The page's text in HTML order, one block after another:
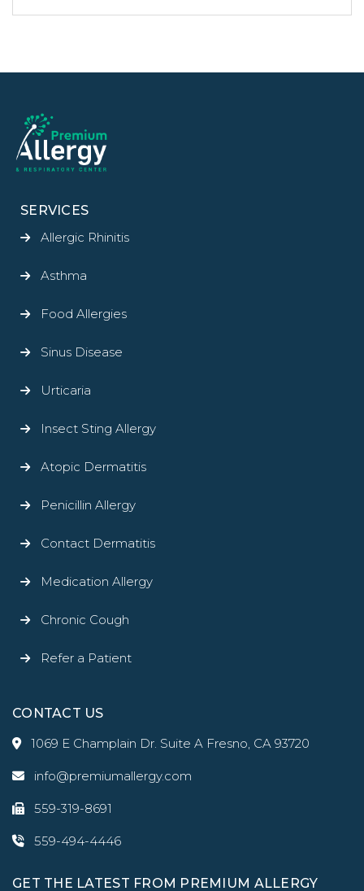
SERVICES
Allergic Rhinitis
Asthma
Food Allergies
Sinus Disease
Urticaria
Insect Sting Allergy
Atopic Dermatitis
Penicillin Allergy
Contact Dermatitis
Medication Allergy
Chronic Cough
Refer a Patient
CONTACT US
1069 E Champlain Dr. Suite A Fresno, CA 93720
info@premiumallergy.com
559-319-8691
559-494-4446
GET THE LATEST FROM PREMIUM ALLERGY